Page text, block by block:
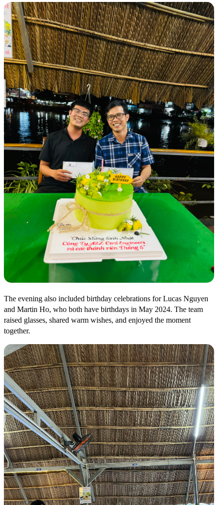
The evening also included birthday celebrations for Lucas Nguyen
and Martin Ho, who both have birthdays in May 2024. The team
raised glasses, shared warm wishes, and enjoyed the moment
together.